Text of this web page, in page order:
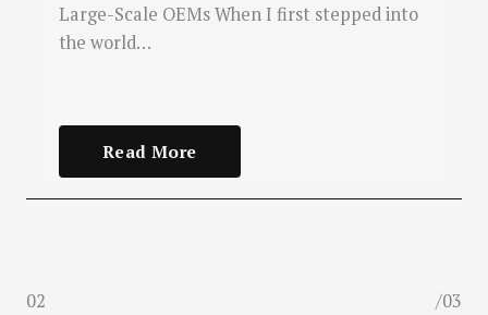
Large-Scale OEMs When I first stepped into
the world…
Read More
02 /03